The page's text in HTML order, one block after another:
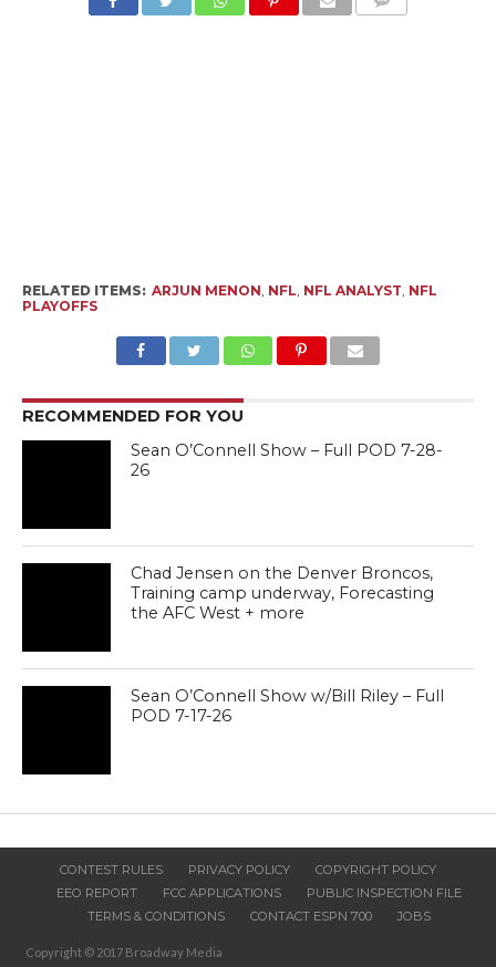
RELATED ITEMS: ARJUN MENON, NFL, NFL ANALYST, NFL
PLAYOFFS
RECOMMENDED FOR YOU
Sean O’Connell Show – Full POD 7-28-
26
Chad Jensen on the Denver Broncos,
Training camp underway, Forecasting
the AFC West + more
Sean O’Connell Show w/Bill Riley – Full
POD 7-17-26
CONTEST RULES PRIVACY POLICY
COPYRIGHT POLICY
EEO REPORT
FCC APPLICATIONS
PUBLIC INSPECTION FILE
TERMS & CONDITIONS
CONTACT ESPN 700 JOBS
Copyright © 2017 Broadway Media